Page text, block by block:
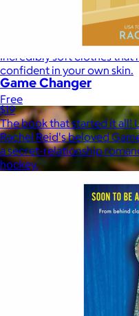
Incredibly soft clothes that
confident in your own skin.
Free
Game Changer
$19
The book that started it all!
Rachel Reid's beloved
a secret-relationship
hockey.